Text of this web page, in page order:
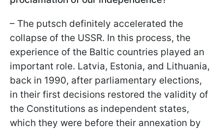
– The putsch definitely accelerated the
collapse of the USSR. In this process, the
experience of the Baltic countries played an
important role. Latvia, Estonia, and Lithuania,
back in 1990, after parliamentary elections,
in their first decisions restored the validity of
the Constitutions as independent states,
which they were before their annexation by